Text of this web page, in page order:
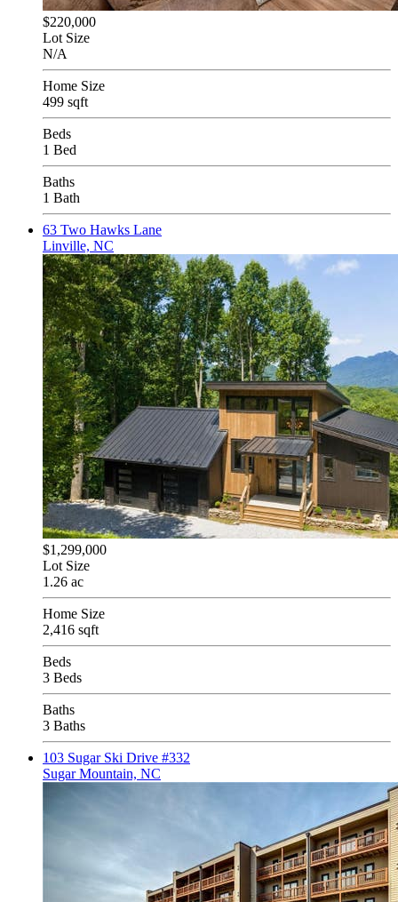
$220,000
Lot Size
N/A
Home Size
499 sqft
Beds
1 Bed
Baths
1 Bath
63 Two Hawks Lane
Linville, NC
$1,299,000
Lot Size
1.26 ac
Home Size
2,416 sqft
Beds
3 Beds
Baths
3 Baths
103 Sugar Ski Drive #332
Sugar Mountain, NC